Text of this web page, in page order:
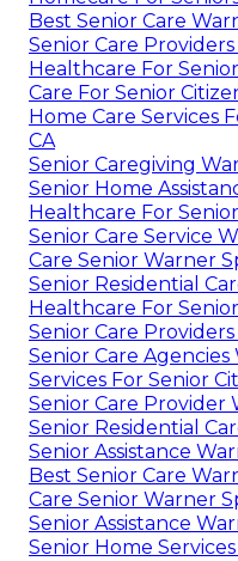
Best Senior Care
Senior Care
Healthcare For
Care For Senior
Home Care Services
CA
Senior Caregiving
Senior Home
Healthcare For
Senior Care Service
Care Senior Warner
Senior Residential
Healthcare For
Senior Care
Senior Care Agencies
Services For Senior
Senior Care Provider
Senior Residential
Senior Assistance
Best Senior Care
Care Senior Warner
Senior Assistance
Senior Home